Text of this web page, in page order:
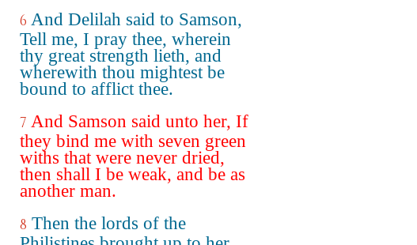
6 And Delilah said to Samson,
Tell me, I pray thee, wherein
thy great strength lieth, and
wherewith thou mightest be
bound to afflict thee.
7 And Samson said unto her, If
they bind me with seven green
withs that were never dried,
then shall I be weak, and be as
another man.
8 Then the lords of the